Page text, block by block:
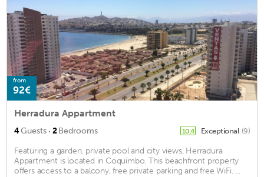
from
92€
Herradura Appartment
4Guests · 2Bedrooms 10.4 Exceptional (9)
Featuring a garden, private pool and city views, Herradura
Appartment is located in Coquimbo. This beachfront property
offers access to a balcony, free private parking and free WiFi. ...